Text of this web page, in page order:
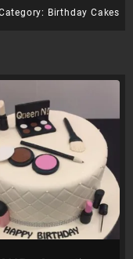
Birthday Cakes